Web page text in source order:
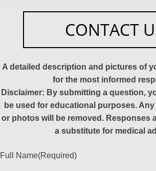
CONTACT
A detailed description and pictures of
for the most informed
Disclaimer: By submitting a question,
be used for educational purposes.
or photos will be removed. Responses
a substitute for medical
Full Name(Required)